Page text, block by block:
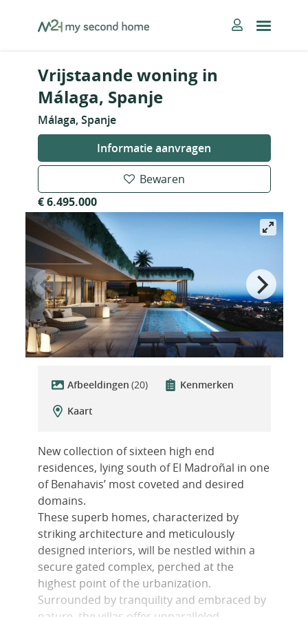
MySecondHome
Vrijstaande woning in
Málaga, Spanje
Málaga, Spanje
Informatie aanvragen
Bewaren
€ 6.495.000
Afbeeldingen (20)
Kenmerken
Kaart
New collection of sixteen high end
residences, lying south of El Madroñal in one
of Benahavis’ most coveted and desired
domains.
These superb homes, characterized by
striking architecture and meticulously
designed interiors, will be nestled within a
secure gated complex, perched at the
highest point of the urbanization.
Surrounded by tranquility and embraced by